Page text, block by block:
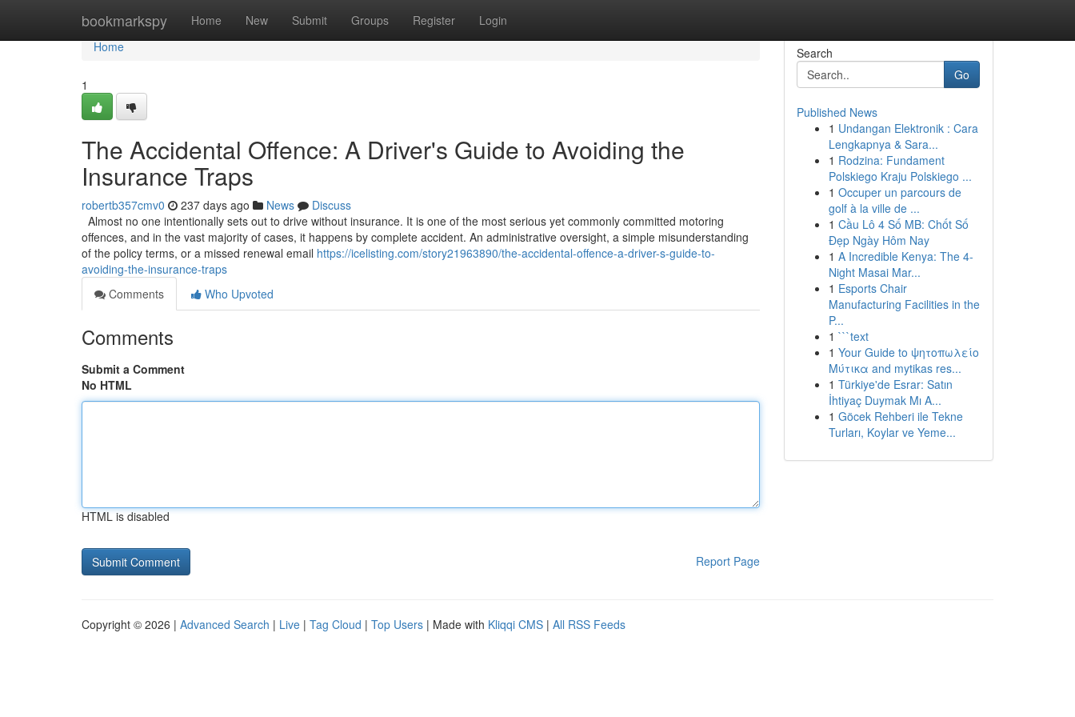
bookmarkspy Home New Submit Groups Register Login
Home
Home
1
The Accidental Offence: A Driver's Guide to Avoiding the
Insurance Traps
robertb357cmv0 237 days ago News
Discuss
Almost no one intentionally sets out to drive without insurance. It is one of the most serious yet commonly committed motoring
offences, and in the vast majority of cases, it happens by complete accident. An administrative oversight, a simple misunderstanding
of the policy terms, or a missed renewal email https://icelisting.com/story21963890/the-accidental-offence-a-driver-s-guide-to-
avoiding-the-insurance-traps
Comments
Who Upvoted
Comments
Submit a Comment
No HTML
HTML is disabled
Report Page
Search
Go
Published News
1 Undangan Elektronik : Cara
Lengkapnya & Sara...
1 Rodzina: Fundament
Polskiego Kraju Polskiego ...
1 Occuper un parcours de
golf à la ville de ...
1 Cầu Lô 4 Số MB: Chốt Số
Đẹp Ngày Hôm Nay
1 A Incredible Kenya: The 4-
Night Masai Mar...
1 Esports Chair
Manufacturing Facilities in the
P...
1 ```text
1 Your Guide to ψητοπωλείο
Μύτικα and mytikas res...
1 Türkiye'de Esrar: Satın
İhtiyaç Duymak Mı A...
1 Göcek Rehberi ile Tekne
Turları, Koylar ve Yeme...
Copyright © 2026 | Advanced Search | Live | Tag Cloud | Top Users | Made with Kliqqi CMS | All RSS Feeds